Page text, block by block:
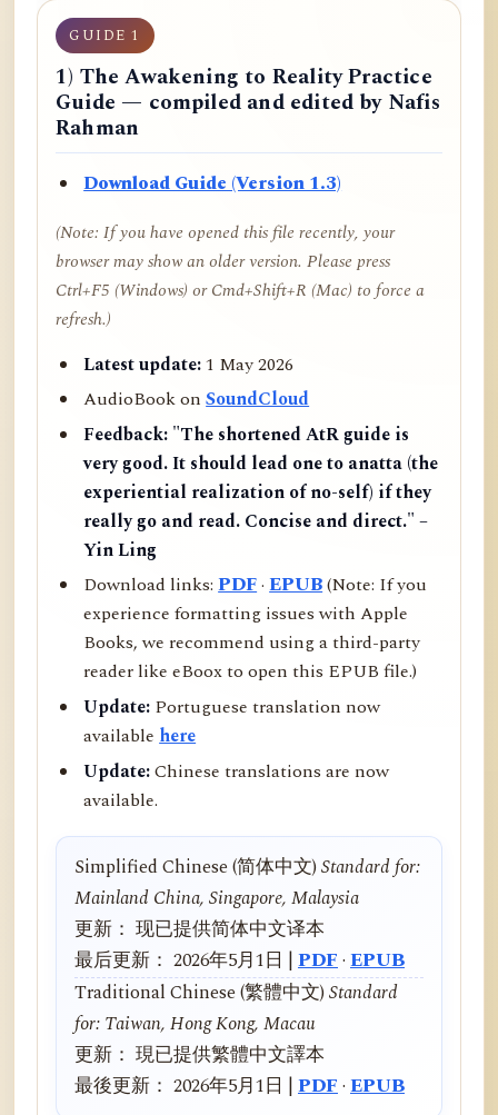
GUIDE 1
1) The Awakening to Reality Practice
Guide — compiled and edited by Nafis
Rahman
Download Guide (Version 1.3)
(Note: If you have opened this file recently, your
browser may show an older version. Please press
Ctrl+F5 (Windows) or Cmd+Shift+R (Mac) to force a
refresh.)
Latest update:1 May 2026
AudioBook onSoundCloud
Feedback: "The shortened AtR guide is
very good. It should lead one to anatta (the
experiential realization of no-self) if they
really go and read. Concise and direct." –
Yin Ling
Download links:PDF·EPUB(Note: If you
experience formatting issues with Apple
Books, we recommend using a third-party
reader like eBoox to open this EPUB file.)
Update: Portuguese translation now
availablehere
Update:Chinese translations are now
available.
Simplified Chinese (简体中文)Standard for:
Mainland China, Singapore, Malaysia
更新： 现已提供简体中文译本
最后更新： 2026年5月1日 | PDF· EPUB
Traditional Chinese (繁體中文)Standard
for: Taiwan, Hong Kong, Macau
更新： 現已提供繁體中文譯本
最後更新： 2026年5月1日 | PDF· EPUB